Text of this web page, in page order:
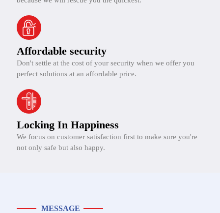
Affordable security
Don't settle at the cost of your security when we offer you
perfect solutions at an affordable price.
Locking In Happiness
We focus on customer satisfaction first to make sure you're
not only safe but also happy.
MESSAGE